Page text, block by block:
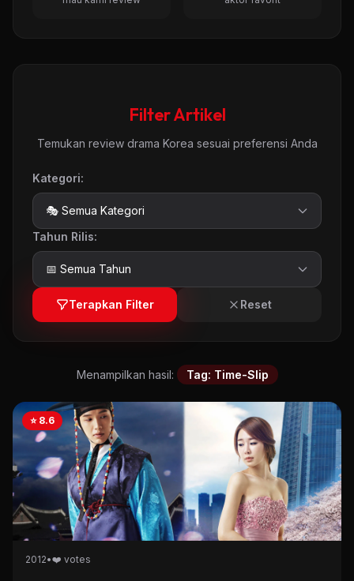
Filter Artikel
Temukan review drama Korea sesuai preferensi Anda
Kategori:
Tahun Rilis:
Terapkan Filter Reset
Menampilkan hasil: Tag: Time-Slip
⭐ 8.6
2012•❤️ votes